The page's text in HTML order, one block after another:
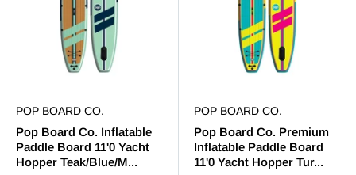
POP BOARD CO.
Pop Board Co. Inflatable
Paddle Board 11'0 Yacht
Hopper Teak/Blue/M...
POP BOARD CO.
Pop Board Co. Premium
Inflatable Paddle Board
11'0 Yacht Hopper Tur...